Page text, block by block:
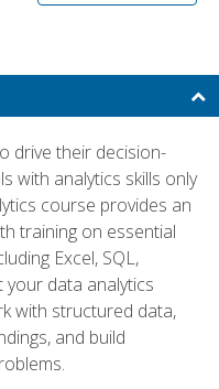
drive their decision-
with analytics skills only
course provides an
training on essential
Excel, SQL,
your data analytics
with structured data,
and build